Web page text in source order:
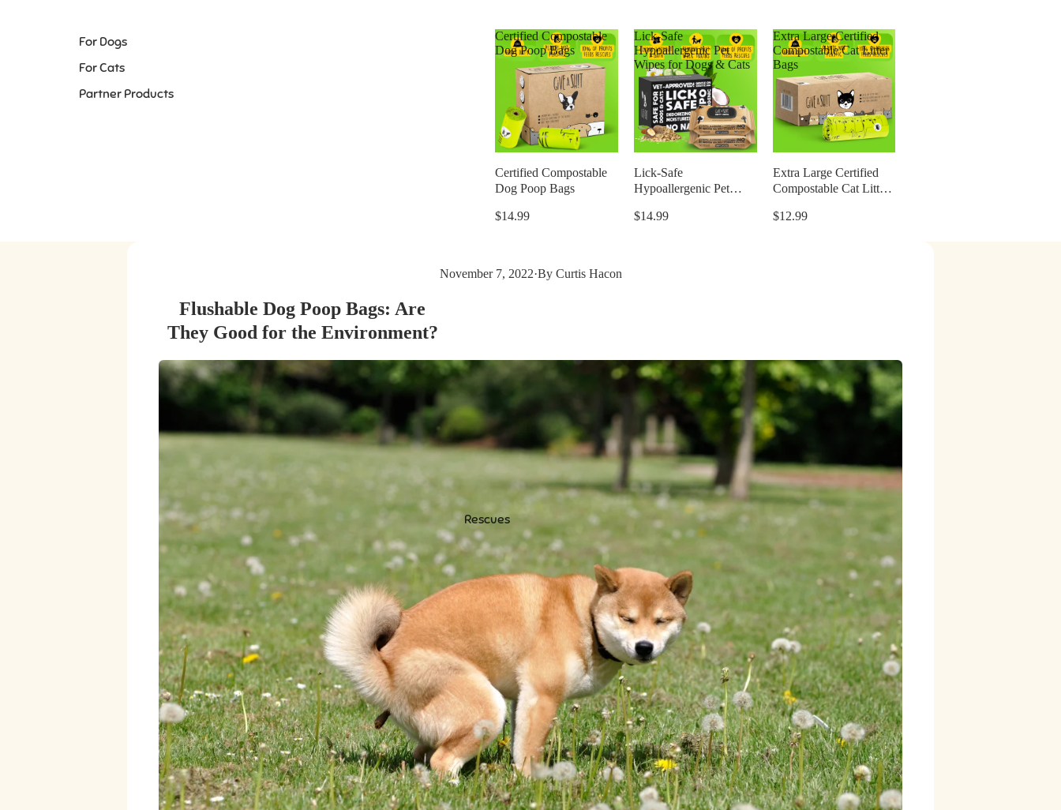
For Dogs
For Cats
Partner Products
Certified Compostable
Dog Poop Bags
Certified Compostable
Dog Poop Bags
$14.99
Lick-Safe
Hypoallergenic Pet
Wipes for Dogs & Cats
Lick-Safe
Hypoallergenic Pet
$14.99
Extra Large Certified
Compostable Cat Litter
Bags
Extra Large Certified
Compostable Cat Litter
$12.99
Rescues
November 7, 2022·By Curtis Hacon
Flushable Dog Poop Bags: Are
They Good for the Environment?